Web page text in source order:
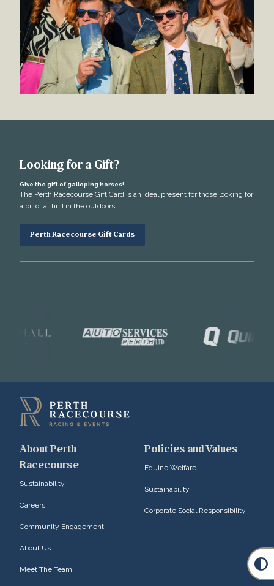
Looking for a Gift?
Give the gift of galloping horses!
The Perth Racecourse Gift Card is an ideal present for those looking for
a bit of a thrill in the outdoors.
Perth Racecourse Gift Cards
About Perth
Racecourse
Sustainability
Careers
Community Engagement
About Us
Meet The Team
Policies and Values
Equine Welfare
Sustainability
Corporate Social Responsibility